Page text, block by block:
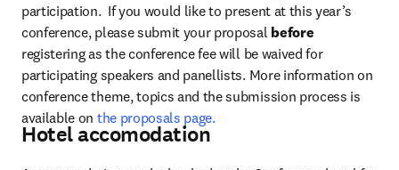
participation.  If you would like to present at this year’s
conference, please submit your proposal before
registering as the conference fee will be waived for
participating speakers and panellists. More information on
conference theme, topics and the submission process is
available on the proposals page.
Hotel accomodation